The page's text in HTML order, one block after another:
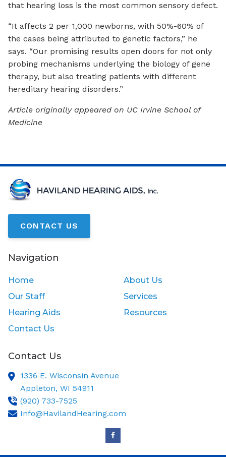
that hearing loss is the most common sensory defect.
“It affects 2 per 1,000 newborns, with 50%-60% of
the cases being attributed to genetic factors,” he
says. “Our promising results open doors for not only
probing mechanisms underlying the biology of gene
therapy, but also treating patients with different
hereditary hearing disorders.”
Article originally appeared on UC Irvine School of
Medicine
CONTACT US
Navigation
Home
About Us
Our Staff
Services
Hearing Aids
Resources
Contact Us
Contact Us
1336 E. Wisconsin Avenue
Appleton, WI 54911
(920) 733-7525
Info@HavilandHearing.com